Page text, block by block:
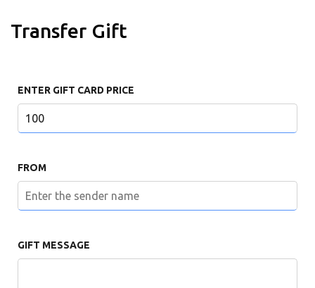
Transfer Gift
ENTER GIFT CARD PRICE
FROM
GIFT MESSAGE